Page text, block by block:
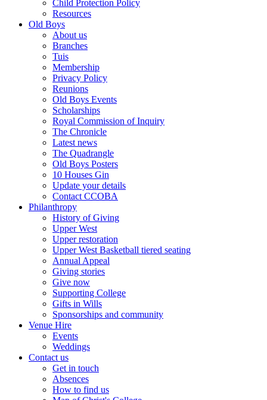
Child Protection Policy
Resources
Old Boys
About us
Branches
Tuis
Membership
Privacy Policy
Reunions
Old Boys Events
Scholarships
Royal Commission of Inquiry
The Chronicle
Latest news
The Quadrangle
Old Boys Posters
10 Houses Gin
Update your details
Contact CCOBA
Philanthropy
History of Giving
Upper West
Upper restoration
Upper West Basketball tiered seating
Annual Appeal
Giving stories
Give now
Supporting College
Gifts in Wills
Sponsorships and community
Venue Hire
Events
Weddings
Contact us
Get in touch
Absences
How to find us